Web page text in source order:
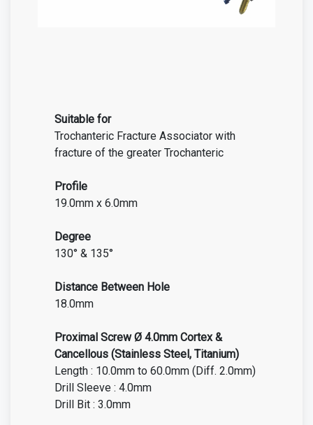
Suitable for
Trochanteric Fracture Associator with
fracture of the greater Trochanteric
Profile
19.0mm x 6.0mm
Degree
130° & 135°
Distance Between Hole
18.0mm
Proximal Screw Ø 4.0mm Cortex &
Cancellous (Stainless Steel, Titanium)
Length : 10.0mm to 60.0mm (Diff. 2.0mm)
Drill Sleeve : 4.0mm
Drill Bit : 3.0mm